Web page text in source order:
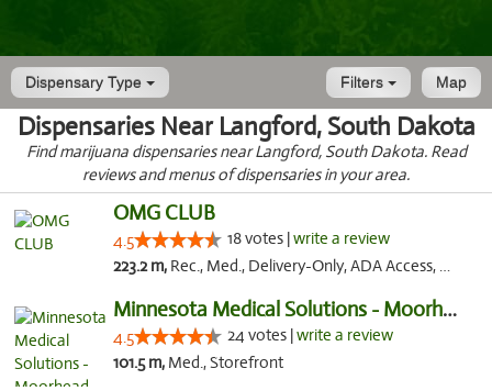
Dispensary Type Map
Filters
Dispensaries Near Langford, South Dakota
Find marijuana dispensaries near Langford, South Dakota. Read
reviews and menus of dispensaries in your area.
OMG CLUB
4.5 18 votes |write a review
223.2 m, Rec., Med., Delivery-Only, ADA Access, Member Application Required, Debit Card
Minnesota Medical Solutions - Moorhead
4.5 24 votes |write a review
101.5 m, Med., Storefront